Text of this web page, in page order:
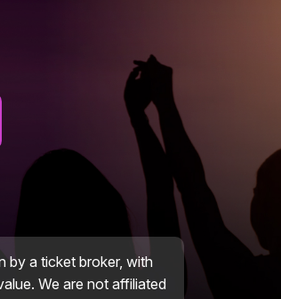
by a ticket broker, with
We are not affiliated